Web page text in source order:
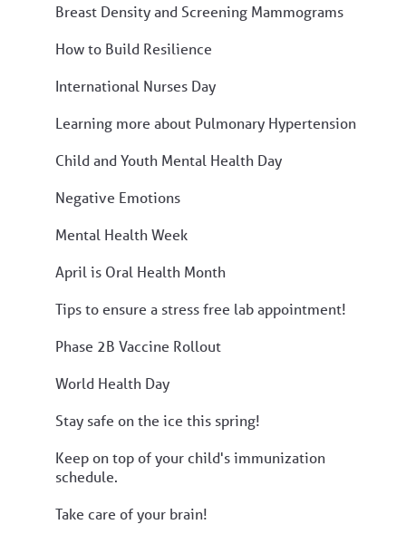
Breast Density and Screening Mammograms
How to Build Resilience
International Nurses Day
Learning more about Pulmonary Hypertension
Child and Youth Mental Health Day
Negative Emotions
Mental Health Week
April is Oral Health Month
Tips to ensure a stress free lab appointment!
Phase 2B Vaccine Rollout
World Health Day
Stay safe on the ice this spring!
Keep on top of your child's immunization
schedule.
Take care of your brain!